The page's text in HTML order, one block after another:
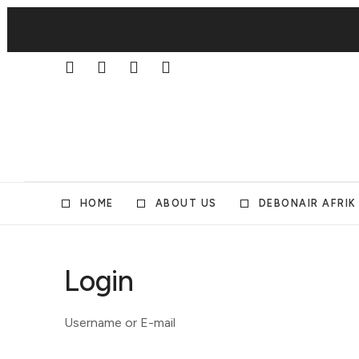
HOME ABOUT US DEBONAIR
Login
Username or E-mail